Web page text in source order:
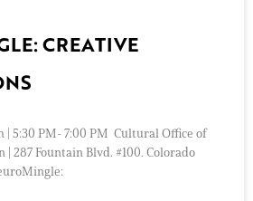
CREATIVE
| 5:30 PM- 7:00 PM Cultural Office of
| 287 Fountain Blvd. #100. Colorado